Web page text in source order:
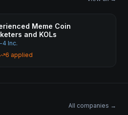
Meme Coin
and KOLs
Inc.
6 applied
All companies →